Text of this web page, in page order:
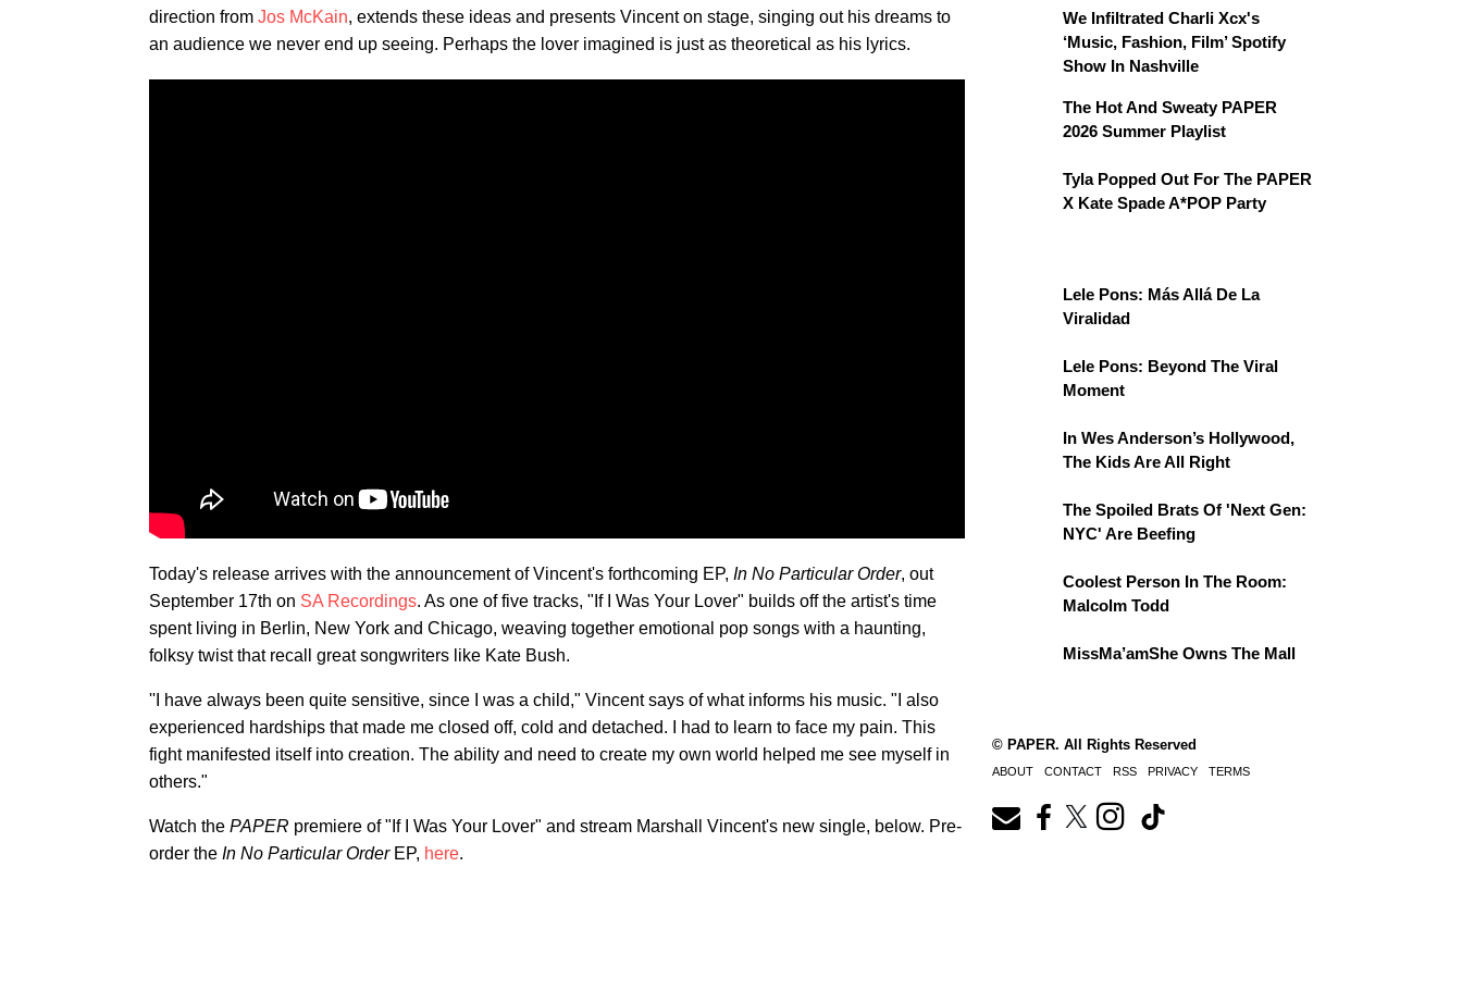
direction from Jos McKain, extends these ideas and presents Vincent on stage, singing out his dreams to
an audience we never end up seeing. Perhaps the lover imagined is just as theoretical as his lyrics.
Today's release arrives with the announcement of Vincent's forthcoming EP, In No Particular Order, out
September 17th on SA Recordings. As one of five tracks, "If I Was Your Lover" builds off the artist's time
spent living in Berlin, New York and Chicago, weaving together emotional pop songs with a haunting,
folksy twist that recall great songwriters like Kate Bush.
''I have always been quite sensitive, since I was a child," Vincent says of what informs his music. "I also
experienced hardships that made me closed off, cold and detached. I had to learn to face my pain. This
fight manifested itself into creation. The ability and need to create my own world helped me see myself in
others."
Watch the PAPER premiere of "If I Was Your Lover" and stream Marshall Vincent's new single, below. Pre-
order the In No Particular Order EP, here.
We Infiltrated Charli Xcx's
‘Music, Fashion, Film’ Spotify
Show In Nashville
The Hot And Sweaty PAPER
2026 Summer Playlist
Tyla Popped Out For The PAPER
X Kate Spade A*POP Party
Lele Pons: Más Allá De La
Viralidad
Lele Pons: Beyond The Viral
Moment
In Wes Anderson’s Hollywood,
The Kids Are All Right
The Spoiled Brats Of 'Next Gen:
NYC' Are Beefing
Coolest Person In The Room:
Malcolm Todd
MissMa’amShe Owns The Mall
© PAPER. All Rights Reserved
ABOUT CONTACT RSS PRIVACY TERMS